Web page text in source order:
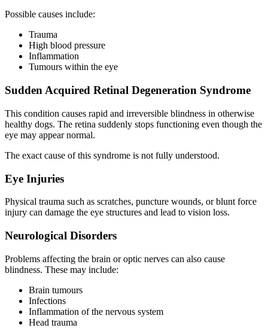
Possible causes include:
Trauma
High blood pressure
Inflammation
Tumours within the eye
Sudden Acquired Retinal Degeneration Syndrome
This condition causes rapid and irreversible blindness in otherwise
healthy dogs. The retina suddenly stops functioning even though the
eye may appear normal.
The exact cause of this syndrome is not fully understood.
Eye Injuries
Physical trauma such as scratches, puncture wounds, or blunt force
injury can damage the eye structures and lead to vision loss.
Neurological Disorders
Problems affecting the brain or optic nerves can also cause
blindness. These may include:
Brain tumours
Infections
Inflammation of the nervous system
Head trauma